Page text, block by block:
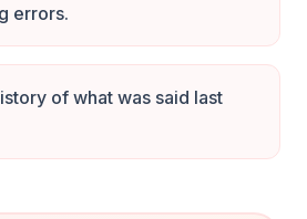
errors.
of what was said last